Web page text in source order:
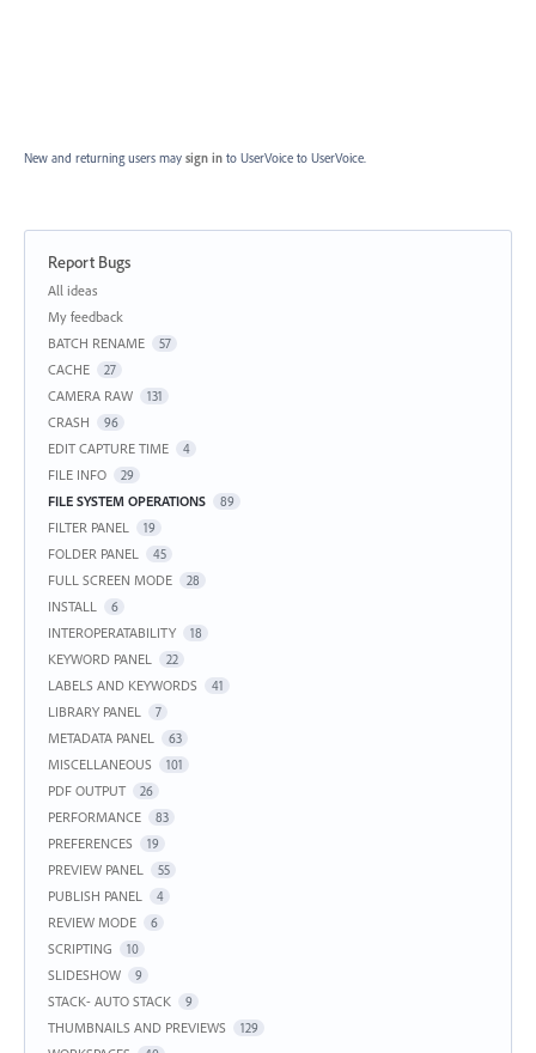
New and returning users may sign in to UserVoice to UserVoice.
Report Bugs
Categories
All ideas
My feedback
BATCH RENAME
57
CACHE 27
CAMERA RAW 131
CRASH 96
EDIT CAPTURE TIME 4
FILE INFO 29
FILE SYSTEM OPERATIONS 89
FILTER PANEL 19
FOLDER PANEL 45
FULL SCREEN MODE 28
INSTALL 6
INTEROPERATABILITY 18
KEYWORD PANEL 22
LABELS AND KEYWORDS 41
LIBRARY PANEL 7
METADATA PANEL 63
MISCELLANEOUS 101
PDF OUTPUT 26
PERFORMANCE 83
PREFERENCES 19
PREVIEW PANEL 55
PUBLISH PANEL 4
REVIEW MODE 6
SCRIPTING 10
SLIDESHOW 9
STACK- AUTO STACK 9
THUMBNAILS AND PREVIEWS 129